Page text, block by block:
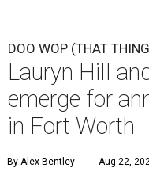
DOO WOP (THAT
Lauryn Hill
emerge for
in Fort Worth
By Alex Bentley Aug 22,